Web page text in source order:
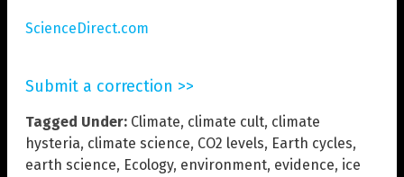
ScienceDirect.com
Submit a correction >>
Tagged Under: Climate, climate cult, climate
hysteria, climate science, CO2 levels, Earth cycles,
earth science, Ecology, environment, evidence, ice